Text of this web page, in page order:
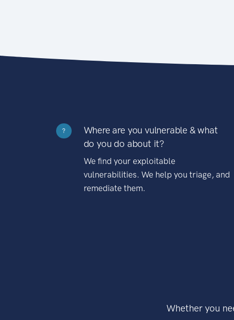
?
Where are you vulnerable & what
do you do about it?
We find your exploitable
vulnerabilities. We help you triage, and
remediate them.
Whether you